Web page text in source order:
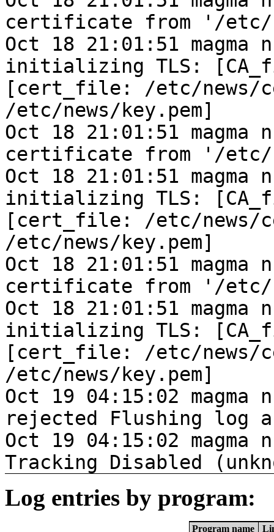
certificate from '/etc/
Oct 18 21:01:51
initializing TLS:
[cert_file: /etc/news/
/etc/news/key.pem]
Oct 18 21:01:51
certificate from '/etc/
Oct 18 21:01:51
initializing TLS:
[cert_file: /etc/news/
/etc/news/key.pem]
Oct 18 21:01:51
certificate from '/etc/
Oct 18 21:01:51
initializing TLS:
[cert_file: /etc/news/
/etc/news/key.pem]
Oct 19 04:15:02
rejected Flushing log
Oct 19 04:15:02
Tracking Disabled
Log entries by program:
Program name